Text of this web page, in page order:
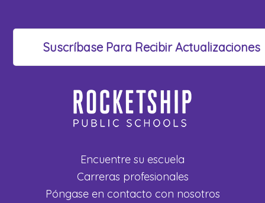
Encuentre su escuela
Carreras profesionales
Póngase en contacto con nosotros